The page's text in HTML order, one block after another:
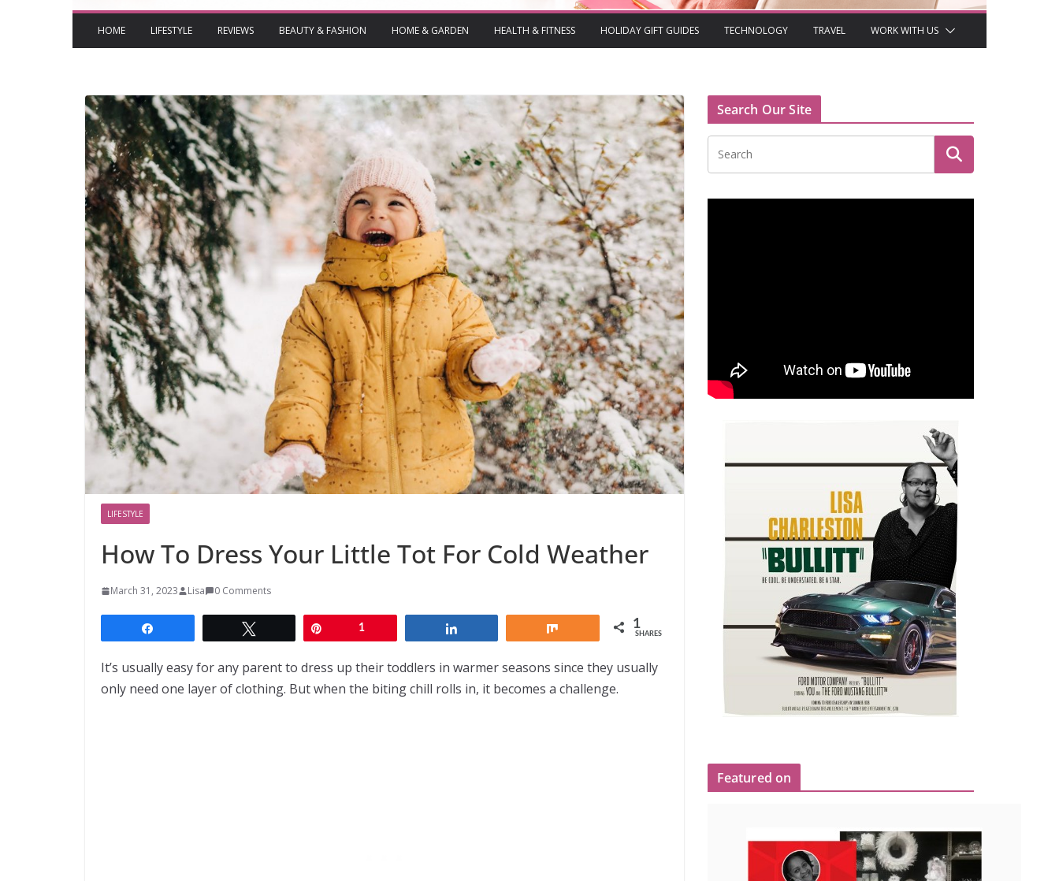
HOME LIFESTYLE REVIEWS BEAUTY & FASHION HOME & GARDEN HEALTH & FITNESS HOLIDAY GIFT GUIDES TECHNOLOGY TRAVEL WORK WITH US
LIFESTYLE
How To Dress Your Little Tot For Cold Weather
March 31, 2023 Lisa 0 Comments
1 1
SHARES
It’s usually easy for any parent to dress up their toddlers in warmer seasons since they usually
only need one layer of clothing. But when the biting chill rolls in, it becomes a challenge.
Search Our Site
Featured on